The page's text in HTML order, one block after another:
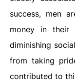
success, men
money in their
diminishing
from taking
contributed to